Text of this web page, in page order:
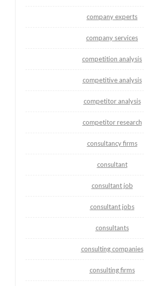
company experts
company services
competition analysis
competitive analysis
competitor analysis
competitor research
consultancy firms
consultant
consultant job
consultant jobs
consultants
consulting companies
consulting firms